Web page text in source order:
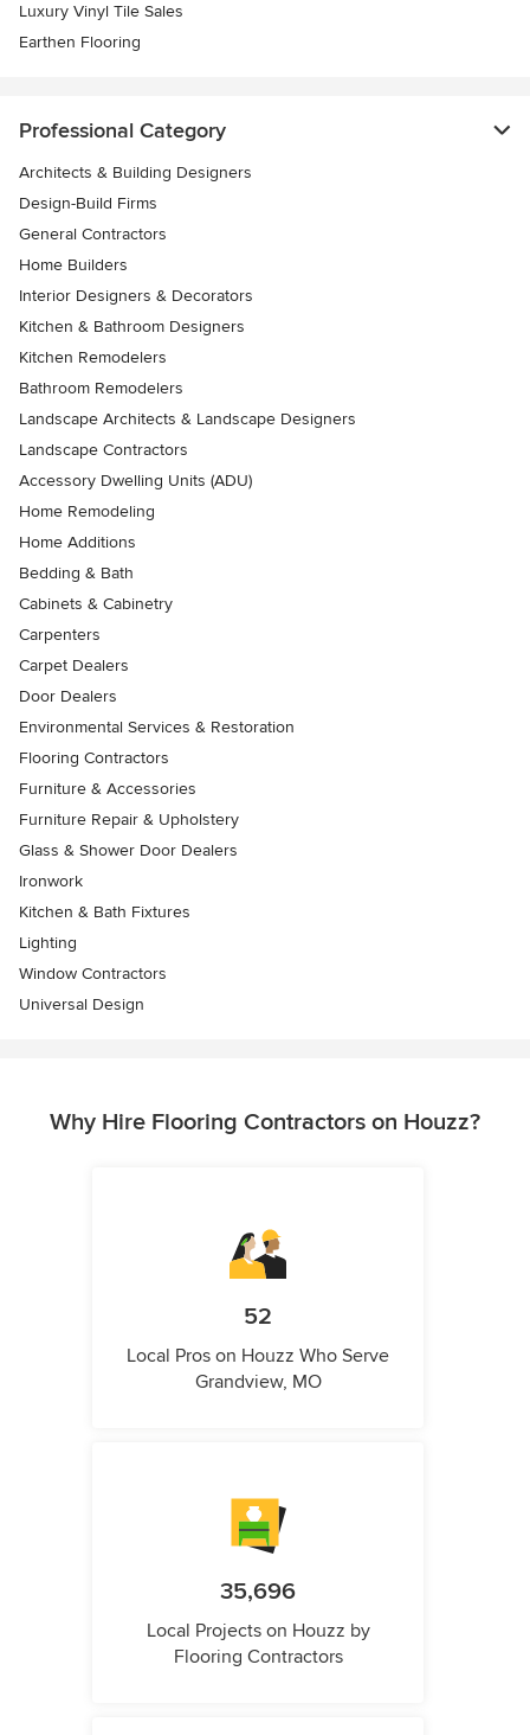
Luxury Vinyl Tile Sales
Earthen Flooring
Professional Category
Architects & Building Designers
Design-Build Firms
General Contractors
Home Builders
Interior Designers & Decorators
Kitchen & Bathroom Designers
Kitchen Remodelers
Bathroom Remodelers
Landscape Architects & Landscape Designers
Landscape Contractors
Accessory Dwelling Units (ADU)
Home Remodeling
Home Additions
Bedding & Bath
Cabinets & Cabinetry
Carpenters
Carpet Dealers
Door Dealers
Environmental Services & Restoration
Flooring Contractors
Furniture & Accessories
Furniture Repair & Upholstery
Glass & Shower Door Dealers
Ironwork
Kitchen & Bath Fixtures
Lighting
Window Contractors
Universal Design
Why Hire Flooring Contractors on Houzz?
52
Local Pros on Houzz Who Serve
Grandview, MO
35,696
Local Projects on Houzz by
Flooring Contractors